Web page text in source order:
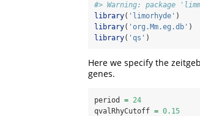
#> Warning: package
library( 'limorhyde' )
library( 'org.Mm.eg.db' )
library( 'qs' )
Here we specify the
genes.
period = 24
qvalRhyCutoff = 0.15